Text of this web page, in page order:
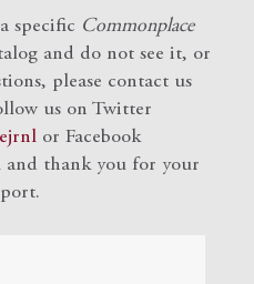
specific Commonplace
and do not see it, or
please contact us
us on Twitter
or Facebook
and thank you for your